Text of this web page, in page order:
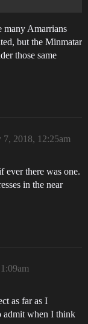
many Amarrians
but the Minmatar
those same
7, 2018, 12:25am
ever there was one.
in the near
as far as I
admit when I think